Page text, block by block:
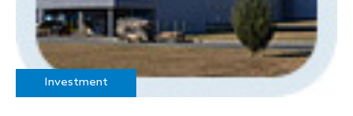
Investment